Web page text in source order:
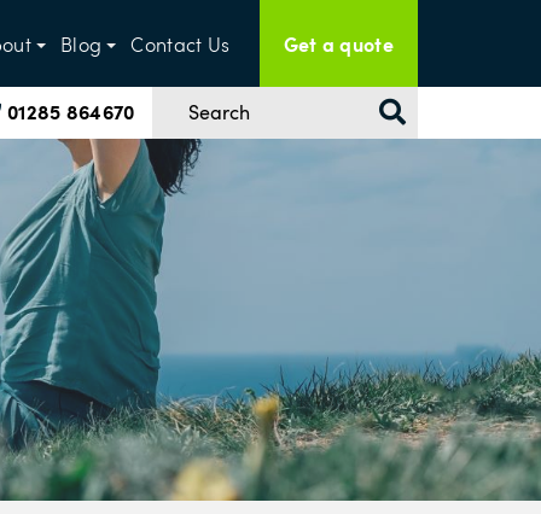
Blog Contact Us Get a quote
01285 864670